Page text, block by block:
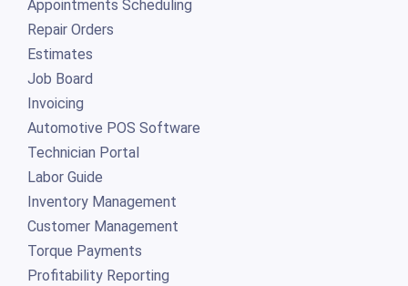
Appointments Scheduling
Repair Orders
Estimates
Job Board
Invoicing
Automotive POS Software
Technician Portal
Labor Guide
Inventory Management
Customer Management
Torque Payments
Profitability Reporting